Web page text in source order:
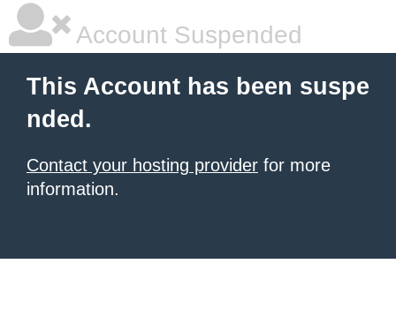
Account Suspended
This Account has been suspe
nded.
Contact your hosting provider for more
information.